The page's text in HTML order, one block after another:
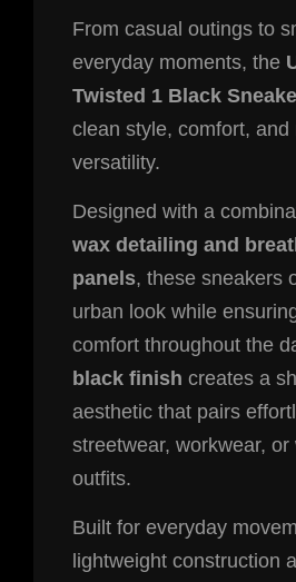
From casual outings to
everyday moments, the
Twisted 1 Black
clean style, comfort, and
versatility.
Designed with a
wax detailing and
panels, these sneakers
urban look while
comfort throughout the
black finish creates a
aesthetic that pairs
streetwear, workwear, or
outfits.
Built for everyday
lightweight construction